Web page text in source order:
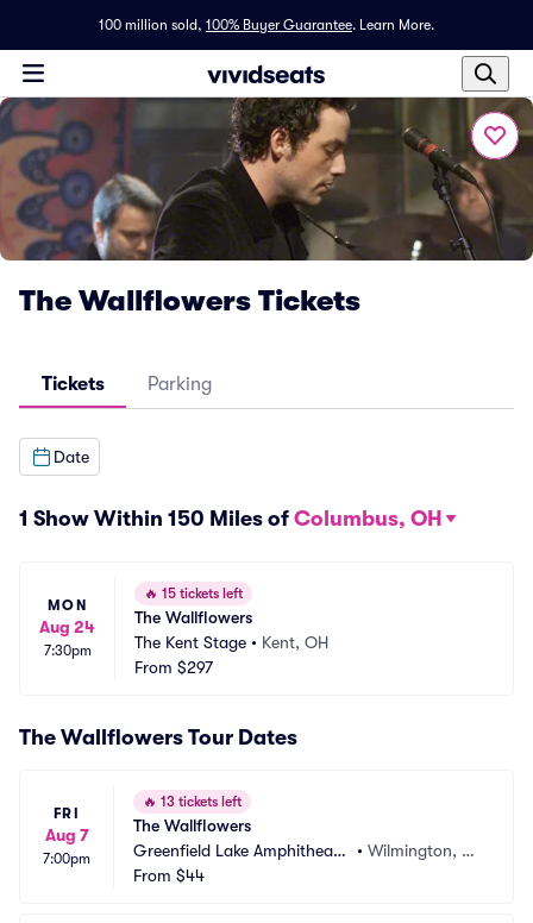
100 million sold, 100% Buyer Guarantee. Learn More.
The Wallflowers Tickets
Tickets Parking
Date
1 Show Within 150 Miles of Columbus, OH
MON
Aug 24
7:30pm
🔥 15 tickets left
The Wallflowers
The Kent Stage • Kent, OH
From $297
The Wallflowers Tour Dates
FRI
Aug 7
7:00pm
🔥 13 tickets left
The Wallflowers
Greenfield Lake Amphitheate
r
• Wilmington, N
From $44